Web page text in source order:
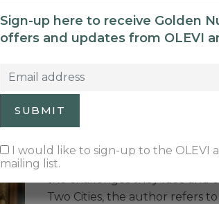
Global Update: A
series)
RICHARD LOCKYER | APR 2, 2023
Our involvement with the
has provided us with a
the challenges they face and
Two Cities, the author refers
Sign-up here to receive Golden
offers and updates from OLEVI
I would like to sign-up to the OLEVI
mailing list.